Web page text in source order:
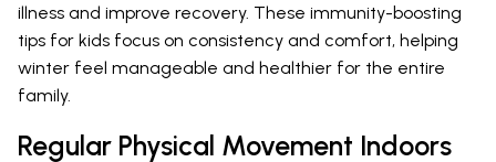
illness and improve recovery. These immunity-boosting
tips for kids focus on consistency and comfort, helping
winter feel manageable and healthier for the entire
family.
Regular Physical Movement Indoors